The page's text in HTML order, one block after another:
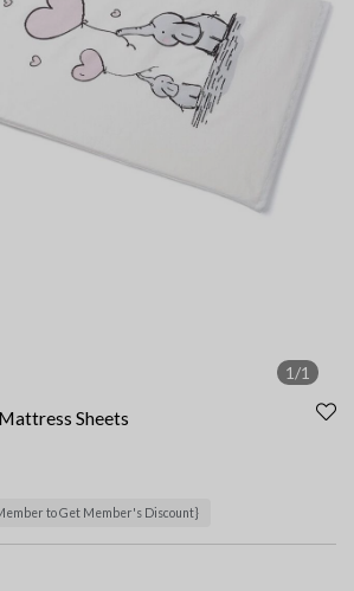
1/1
Sheets
to Get Member's Discount}